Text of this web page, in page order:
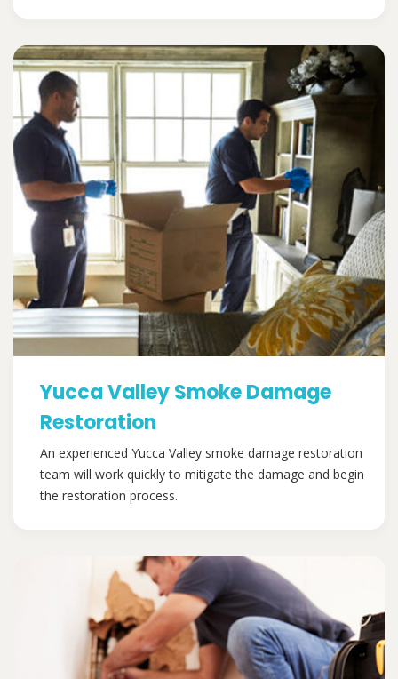
Yucca Valley Smoke Damage
Restoration
An experienced Yucca Valley smoke damage restoration
team will work quickly to mitigate the damage and begin
the restoration process.